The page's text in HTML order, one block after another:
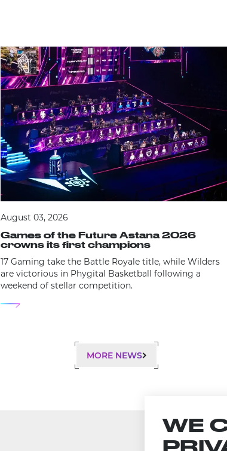
August 03, 2026
Games of the Future Astana 2026
crowns its first champions
17 Gaming take the Battle Royale title, while Wilders
are victorious in Phygital Basketball following a
weekend of stellar competition.
MORE NEWS
WE